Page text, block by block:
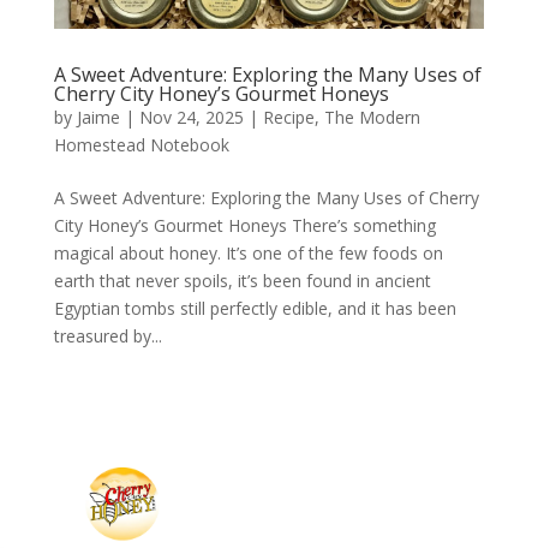
A Sweet Adventure: Exploring the Many Uses of
Cherry City Honey’s Gourmet Honeys
by Jaime | Nov 24, 2025 | Recipe, The Modern
Homestead Notebook
A Sweet Adventure: Exploring the Many Uses of Cherry
City Honey’s Gourmet Honeys There’s something
magical about honey. It’s one of the few foods on
earth that never spoils, it’s been found in ancient
Egyptian tombs still perfectly edible, and it has been
treasured by...